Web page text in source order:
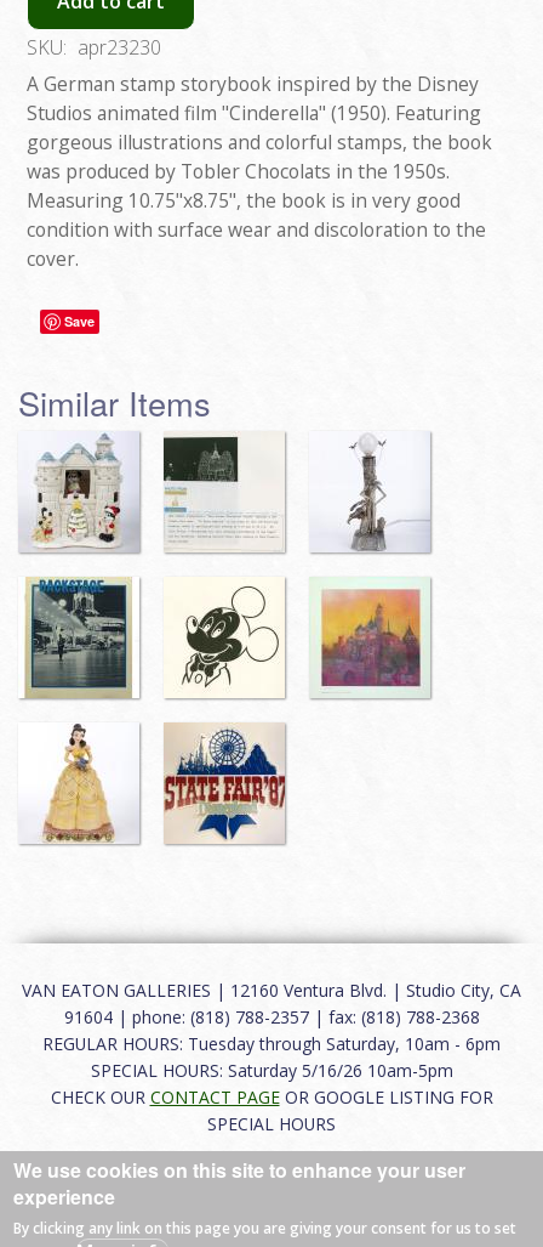
SKU: apr23230
A German stamp storybook inspired by the Disney
Studios animated film "Cinderella" (1950). Featuring
gorgeous illustrations and colorful stamps, the book
was produced by Tobler Chocolats in the 1950s.
Measuring 10.75"x8.75", the book is in very good
condition with surface wear and discoloration to the
cover.
Save
Similar Items
VAN EATON GALLERIES | 12160 Ventura Blvd. | Studio City, CA
91604 | phone: (818) 788-2357 | fax: (818) 788-2368
REGULAR HOURS: Tuesday through Saturday, 10am - 6pm
SPECIAL HOURS: Saturday 5/16/26 10am-5pm
CHECK OUR CONTACT PAGEOR GOOGLE LISTING FOR
SPECIAL HOURS
About |FAQ|Terms of Use|Careers|Contact
We use cookies on this site to enhance your user
experience
By clicking any link on this page you are giving your consent for us to set